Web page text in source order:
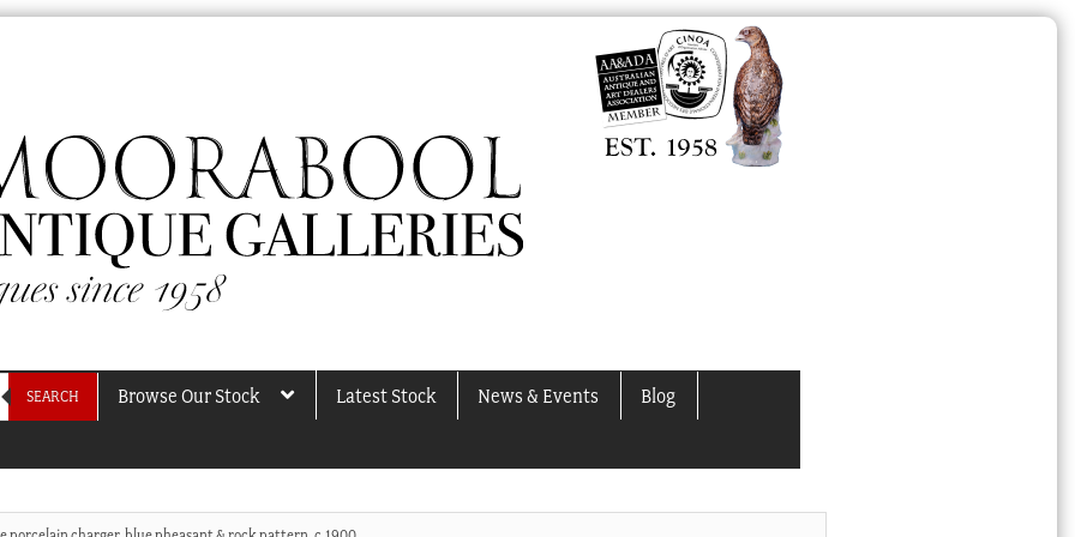
SEARCH Browse Our Stock Latest Stock News & Events Blog